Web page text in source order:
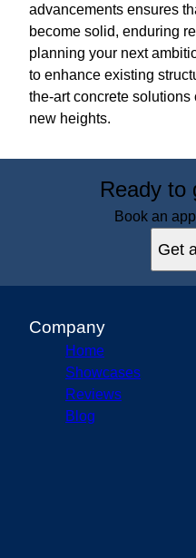
advancements ensures
become solid, enduring
planning your next
to enhance existing
the-art concrete
new heights.
Ready to
Book an
Get
Company
Home
Showcases
Reviews
Blog